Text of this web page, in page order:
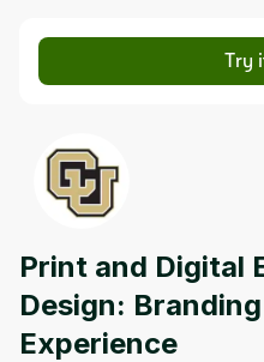
Try
Print and Digital
Design:
Experience